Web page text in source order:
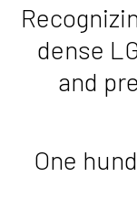
dense
and
One